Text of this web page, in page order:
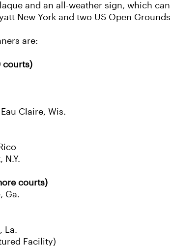
and an all-weather sign, which
New York and two US Open Grounds
are:
courts)
Claire, Wis.
N.Y.
courts)
Ga.
La.
Facility)